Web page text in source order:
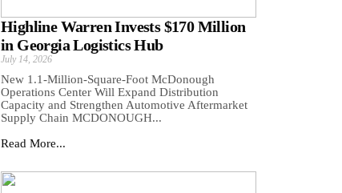
Highline Warren Invests $170 Million
in Georgia Logistics Hub
July 14, 2026
New 1.1-Million-Square-Foot McDonough
Operations Center Will Expand Distribution
Capacity and Strengthen Automotive Aftermarket
Supply Chain MCDONOUGH...
Read More...